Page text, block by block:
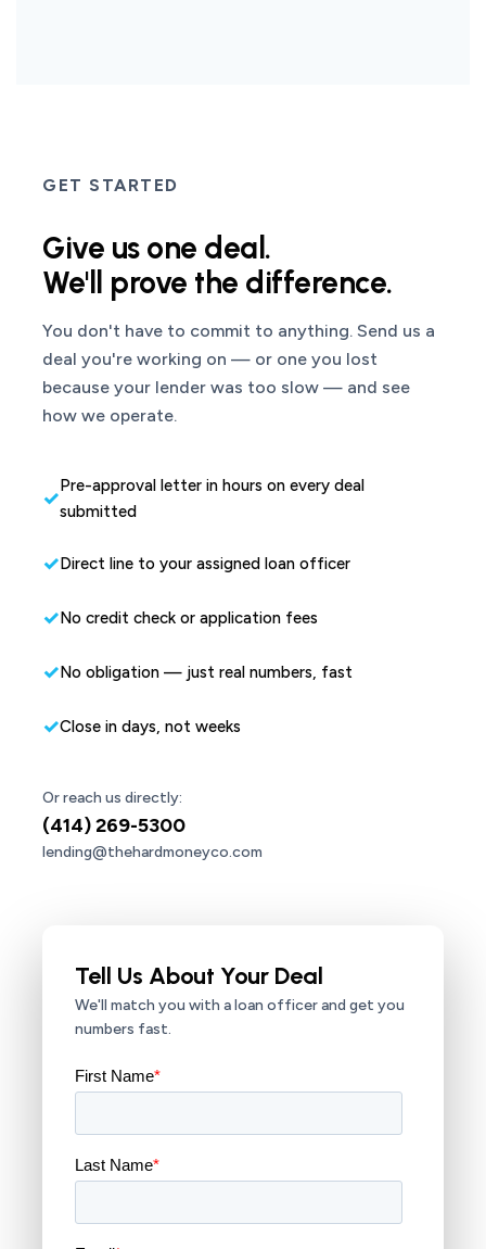
GET STARTED
Give us one deal.
We'll prove the difference.
You don't have to commit to anything. Send us a
deal you're working on — or one you lost
because your lender was too slow — and see
how we operate.
Pre-approval letter in hours on every deal
submitted
Direct line to your assigned loan officer
No credit check or application fees
No obligation — just real numbers, fast
Close in days, not weeks
Or reach us directly:
(414) 269-5300
lending@thehardmoneyco.com
Tell Us About Your Deal
We'll match you with a loan officer and get you
numbers fast.